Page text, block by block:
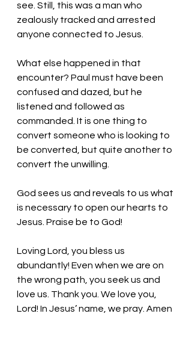
see. Still, this was a man who
zealously tracked and arrested
anyone connected to Jesus.
What else happened in that
encounter? Paul must have been
confused and dazed, but he
listened and followed as
commanded. It is one thing to
convert someone who is looking to
be converted, but quite another to
convert the unwilling.
God sees us and reveals to us what
is necessary to open our hearts to
Jesus. Praise be to God!
Loving Lord, you bless us
abundantly! Even when we are on
the wrong path, you seek us and
love us. Thank you. We love you,
Lord! In Jesus’ name, we pray. Amen